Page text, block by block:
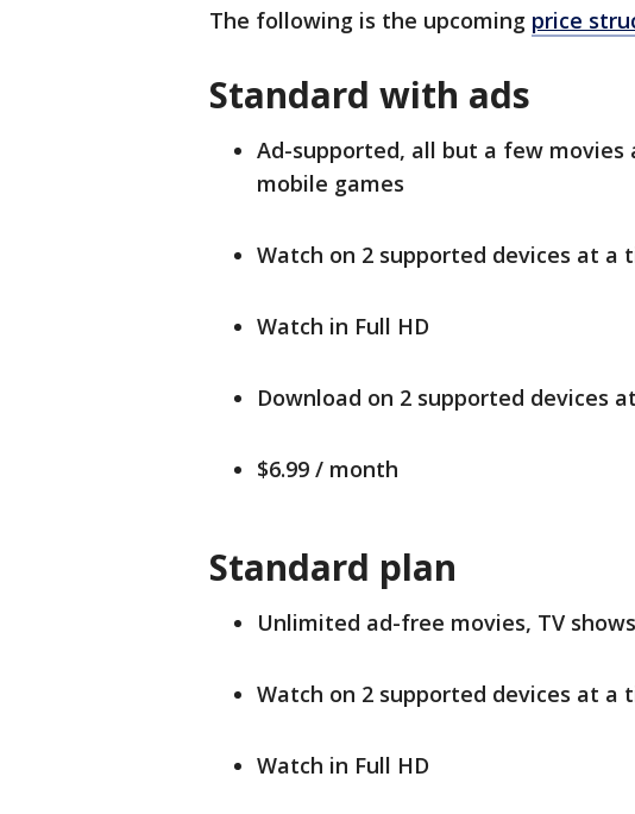
The following is the upcoming price
Standard with ads
Ad-supported, all but a few movies
mobile games
Watch on 2 supported devices at a
Watch in Full HD
Download on 2 supported devices
$6.99 / month
Standard plan
Unlimited ad-free movies, TV
Watch on 2 supported devices at a
Watch in Full HD